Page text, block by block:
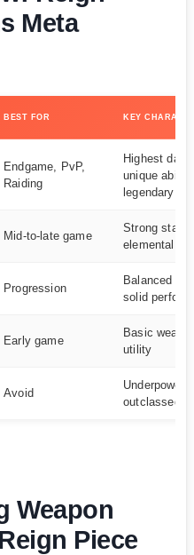
Meta
BEST FOR KEY
Endgame, PvP,
Raiding
Highest
unique
legendary
Mid-to-late game
Strong stats,
elemental
Progression
Balanced
solid
Early game
Basic
utility
Avoid
outclassed
Weapon
Piece